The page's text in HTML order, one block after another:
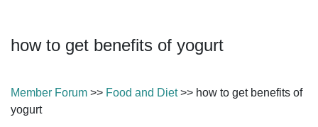
how to get benefits of yogurt
Member Forum >> Food and Diet>> how to get benefits of
yogurt